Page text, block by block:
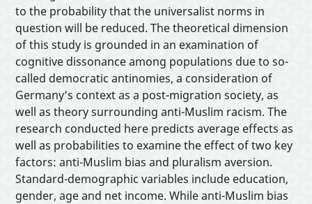
to the probability that the universalist norms in
question will be reduced. The theoretical dimension
of this study is grounded in an examination of
cognitive dissonance among populations due to so-
called democratic antinomies, a consideration of
Germany’s context as a post-migration society, as
well as theory surrounding anti-Muslim racism. The
research conducted here predicts average effects as
well as probabilities to examine the effect of two key
factors: anti-Muslim bias and pluralism aversion.
Standard-demographic variables include education,
gender, age and net income. While anti-Muslim bias